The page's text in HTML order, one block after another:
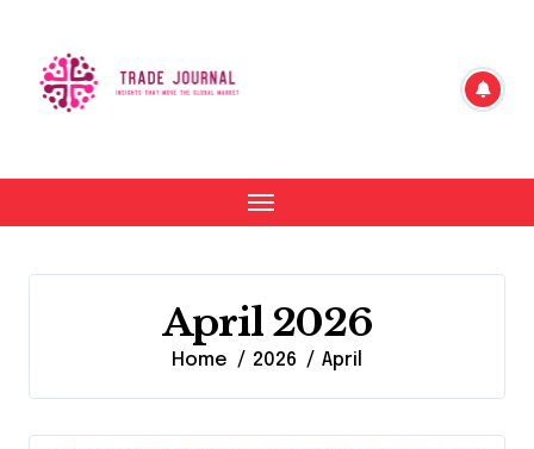
content
April 2026
Home 2026 April